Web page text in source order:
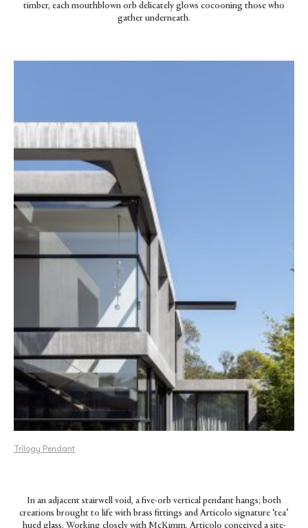
timber, each mouthblown orb delicately glows cocooning those who
gather underneath.
Trilogy Pendant
In an adjacent stairwell void, a five-orb vertical pendant hangs; both
creations brought to life with brass fittings and Articolo signature ‘tea’